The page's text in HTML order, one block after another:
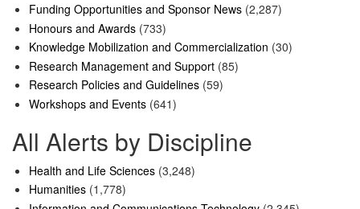
Funding Opportunities and Sponsor News (2,287)
Honours and Awards (733)
Knowledge Mobilization and Commercialization (30)
Research Management and Support (85)
Research Policies and Guidelines (59)
Workshops and Events (641)
All Alerts by Discipline
Health and Life Sciences (3,248)
Humanities (1,778)